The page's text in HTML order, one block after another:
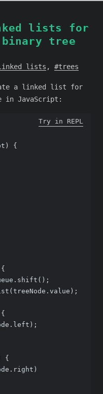
lists for
tree
lists , trees
a linked list for
in JavaScript:
Try in REPL
) {
{